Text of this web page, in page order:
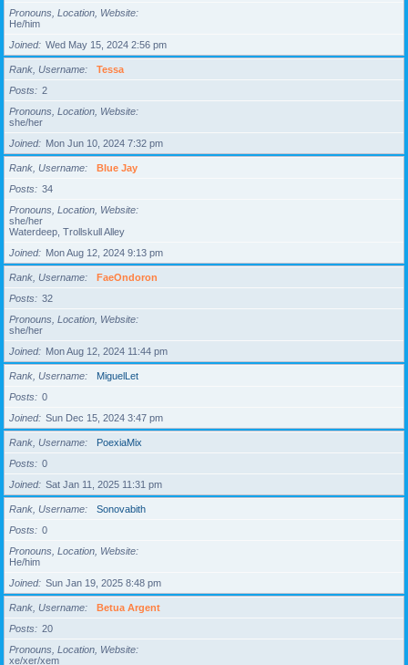
Pronouns, Location, Website
He/him
Joined
Wed May 15, 2024 2:56 pm
Rank, Username
Tessa
Posts
2
Pronouns, Location, Website
she/her
Joined
Mon Jun 10, 2024 7:32 pm
Rank, Username
Blue Jay
Posts
34
Pronouns, Location, Website
she/her
Waterdeep, Trollskull Alley
Joined
Mon Aug 12, 2024 9:13 pm
Rank, Username
FaeOndoron
Posts
32
Pronouns, Location, Website
she/her
Joined
Mon Aug 12, 2024 11:44 pm
Rank, Username
MiguelLet
Posts
0
Joined
Sun Dec 15, 2024 3:47 pm
Rank, Username
PoexiaMix
Posts
0
Joined
Sat Jan 11, 2025 11:31 pm
Rank, Username
Sonovabith
Posts
0
Pronouns, Location, Website
He/him
Joined
Sun Jan 19, 2025 8:48 pm
Rank, Username
Betua Argent
Posts
20
Pronouns, Location, Website
xe/xer/xem